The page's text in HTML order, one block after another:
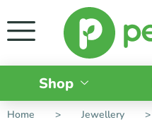
Shop
Home > Jewellery >